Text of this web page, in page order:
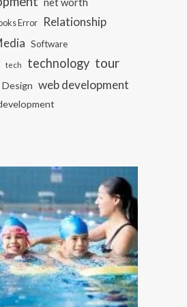
Error Relationship
Software
tech technology tour
web development